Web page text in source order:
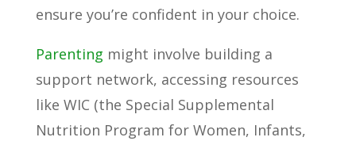
ensure you’re confident in your choice.
Parenting might involve building a
support network, accessing resources
like WIC (the Special Supplemental
Nutrition Program for Women, Infants,